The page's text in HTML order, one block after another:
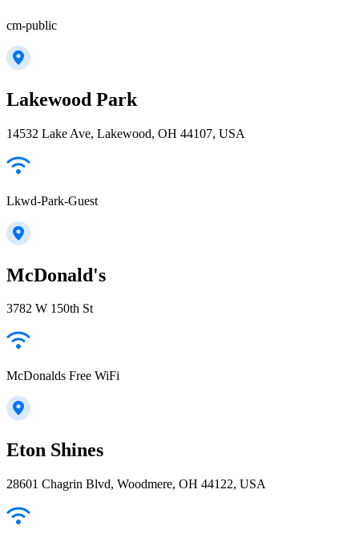
cm-public
Lakewood Park
14532 Lake Ave, Lakewood, OH 44107, USA
Lkwd-Park-Guest
McDonald's
3782 W 150th St
McDonalds Free WiFi
Eton Shines
28601 Chagrin Blvd, Woodmere, OH 44122, USA